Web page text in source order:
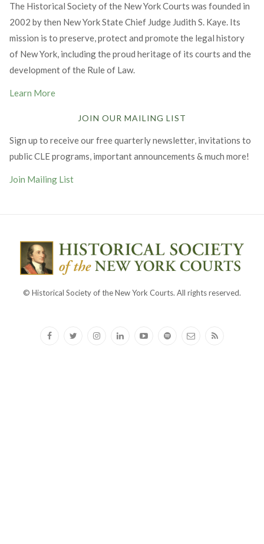
The Historical Society of the New York Courts was founded in
2002 by then New York State Chief Judge Judith S. Kaye. Its
mission is to preserve, protect and promote the legal history
of New York, including the proud heritage of its courts and the
development of the Rule of Law.
Learn More
JOIN OUR MAILING LIST
Sign up to receive our free quarterly newsletter, invitations to
public CLE programs, important announcements & much more!
Join Mailing List
© Historical Society of the New York Courts. All rights reserved.